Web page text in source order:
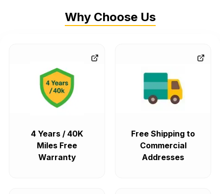
Why Choose Us
4 Years / 40K
Miles Free
Warranty
Free Shipping to
Commercial
Addresses